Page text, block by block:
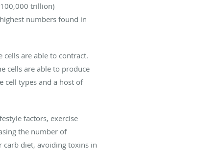
trillion)
numbers found in
are able to contract.
cells are able to produce
cell types and a host of
factors, exercise
the number of
diet, avoiding toxins in